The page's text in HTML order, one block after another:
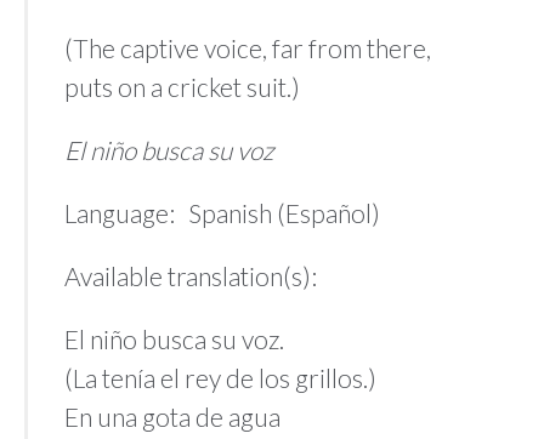
(The captive voice, far from there,
puts on a cricket suit.)
El niño busca su voz
Language: Spanish (Español)
Available translation(s):
El niño busca su voz.
(La tenía el rey de los grillos.)
En una gota de agua